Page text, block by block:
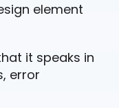
element
it speaks in
error